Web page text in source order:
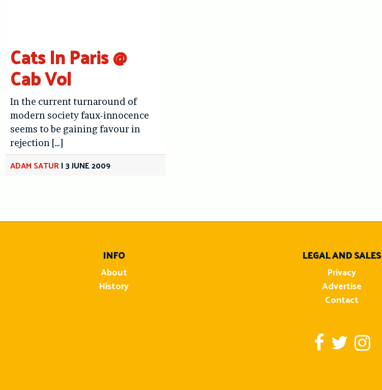
Cats In Paris @
Cab Vol
In the current turnaround of
modern society faux-innocence
seems to be gaining favour in
rejection […]
ADAM SATUR|3 JUNE 2009
INFO
About
History
LEGAL AND SALES
Privacy
Advertise
Contact